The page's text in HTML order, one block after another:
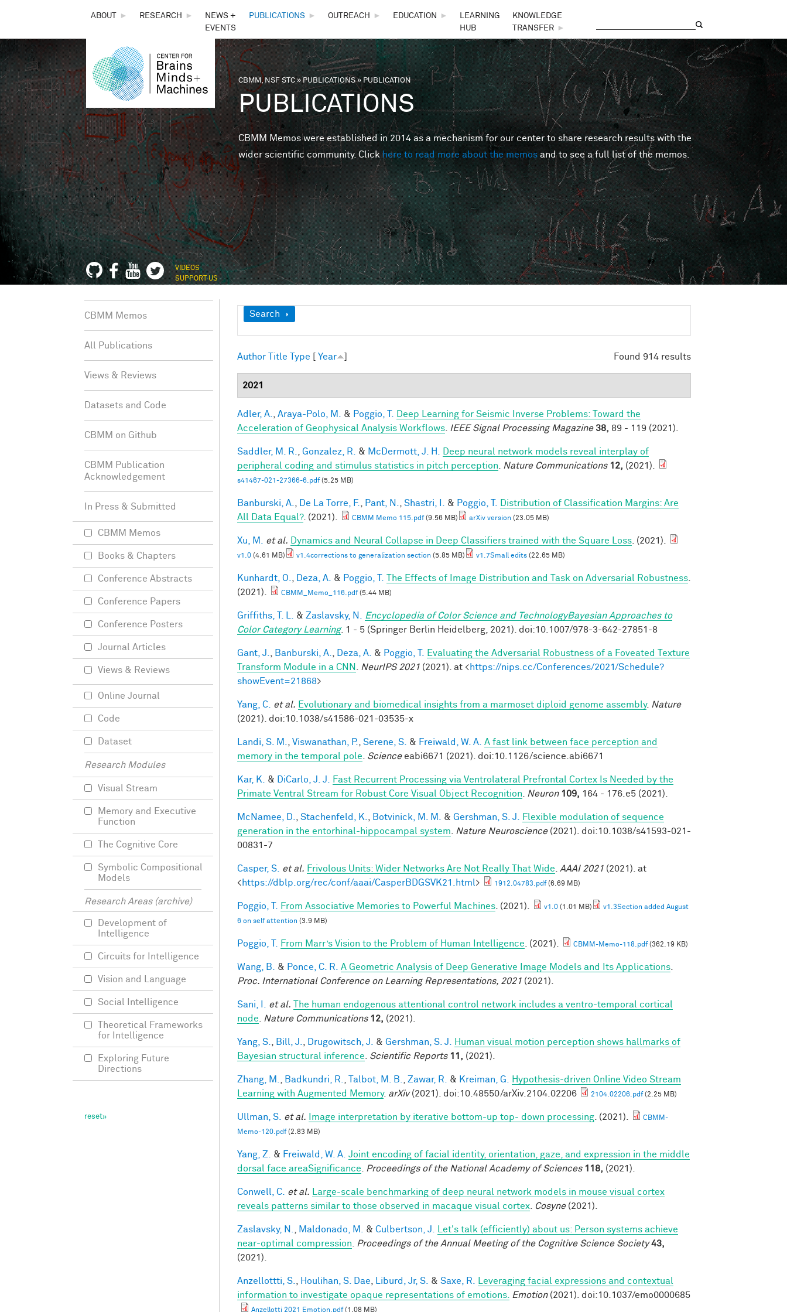
THE
CENTER
FOR
BRAINS,
MINDS &
MACHINES
ABOUT ► RESEARCH ►
NEWS +
EVENTS
PUBLICATIONS ► OUTREACH ► EDUCATION ►
LEARNING
HUB
KNOWLEDGE
TRANSFER
►
You are here
CBMM, NSF STC»PUBLICATIONS» PUBLICATION
PUBLICATIONS
CBMM Memos were established in 2014 as a mechanism for our center to share research results with the
wider scientific community. Clickhere to read more about the memos and to see a full list of the memos.
VIDEOS
SUPPORT US
Show
Search
Found 914 results
Author Title Type [ Year ]
2021
Adler, A. Araya-Polo, M. & Poggio, T.
Deep Learning for Seismic Inverse Problems: Toward the
Acceleration of Geophysical Analysis Workflows
IEEE Signal Processing Magazine 38, 89 - 119 (2021).
Saddler, M. R. Gonzalez, R. & McDermott, J. H.
Deep neural network models reveal interplay of
peripheral coding and stimulus statistics in pitch perception
Nature Communications 12, (2021).
s41467-021-27366-6.pdf(5.25 MB)
Banburski, A. De La Torre, F. Pant, N. Shastri, I. & Poggio, T.
Distribution of Classification Margins: Are
All Data Equal?. (2021). CBMM Memo 115.pdf(9.56 MB) arXiv version (23.05 MB)
Xu, M. et al. Dynamics and Neural Collapse in Deep Classifiers trained with the Square Loss . (2021).
v1.0 (4.61 MB) v1.4corrections to generalization section (5.85 MB) v1.7Small edits (22.65 MB)
Kunhardt, O. Deza, A. & Poggio, T. The Effects of Image Distribution and Task on Adversarial Robustness
(2021).
CBMM_Memo_116.pdf(5.44 MB)
Griffiths, T. L. & Zaslavsky, N.
Encyclopedia of Color Science and TechnologyBayesian Approaches to
Color Category Learning. 1 - 5 (Springer Berlin Heidelberg, 2021). doi:10.1007/978-3-642-27851-8
Gant, J. Banburski, A. Deza, A. & Poggio, T.
Evaluating the Adversarial Robustness of a Foveated Texture
Transform Module in a CNN
NeurIPS 2021 (2021). at <https://nips.cc/Conferences/2021/Schedule?
showEvent=21868>
Yang, C. et al. Evolutionary and biomedical insights from a marmoset diploid genome assembly. Nature
(2021). doi:10.1038/s41586-021-03535-x
Landi, S. M. Viswanathan, P. Serene, S. & Freiwald, W. A. A fast link between face perception and
memory in the temporal pole
Scienceeabi6671 (2021). doi:10.1126/science.abi6671
Kar, K. & DiCarlo, J. J.
Fast Recurrent Processing via Ventrolateral Prefrontal Cortex Is Needed by the
Primate Ventral Stream for Robust Core Visual Object Recognition
Neuron 109, 164 - 176.e5 (2021).
McNamee, D. Stachenfeld, K. Botvinick, M. M. & Gershman, S. J.
Flexible modulation of sequence
generation in the entorhinal-hippocampal system
Nature Neuroscience(2021). doi:10.1038/s41593-021-
00831-7
Casper, S. et al. Frivolous Units: Wider Networks Are Not Really That Wide AAAI 2021 (2021). at
<https://dblp.org/rec/conf/aaai/CasperBDGSVK21.html> 1912.04783.pdf(6.69 MB)
Poggio, T. From Associative Memories to Powerful Machines . (2021). v1.0 (1.01 MB)
v1.3Section added August
6 on self attention (3.9 MB)
Poggio, T. From Marr’s Vision to the Problem of Human Intelligence . (2021). CBMM-Memo-118.pdf(362.19 KB)
Wang, B. & Ponce, C. R. A Geometric Analysis of Deep Generative Image Models and Its Applications
Proc. International Conference on Learning Representations, 2021 (2021).
Sani, I. et al. The human endogenous attentional control network includes a ventro-temporal cortical
node
Nature Communications 12, (2021).
Yang, S. Bill, J. Drugowitsch, J. & Gershman, S. J.
Human visual motion perception shows hallmarks of
Bayesian structural inference
Scientific Reports 11, (2021).
Zhang, M. Badkundri, R. Talbot, M. B. Zawar, R. & Kreiman, G.
Hypothesis-driven Online Video Stream
Learning with Augmented Memory. arXiv(2021). doi:10.48550/arXiv.2104.02206 2104.02206.pdf(2.25 MB)
Ullman, S. et al. Image interpretation by iterative bottom-up top- down processing . (2021).
CBMM-
Memo-120.pdf(2.83 MB)
Yang, Z. & Freiwald, W. A. Joint encoding of facial identity, orientation, gaze, and expression in the middle
dorsal face areaSignificance
Proceedings of the National Academy of Sciences 118, (2021).
Conwell, C. et al.
Large-scale benchmarking of deep neural network models in mouse visual cortex
reveals patterns similar to those observed in macaque visual cortex
Cosyne(2021).
Zaslavsky, N. Maldonado, M. & Culbertson, J.
Let's talk (efficiently) about us: Person systems achieve
near-optimal compression
Proceedings of the Annual Meeting of the Cognitive Science Society 43,
(2021).
Anzellottti, S. Houlihan, S. Dae Liburd, Jr, S. & Saxe, R.
Leveraging facial expressions and contextual
information to investigate opaque representations of emotions.
Emotion(2021). doi:10.1037/emo0000685
Anzellotti 2021 Emotion.pdf(1.08 MB)
CBMM Memos
All Publications
Views & Reviews
Datasets and Code
CBMM on Github
CBMM Publication
Acknowledgement
In Press & Submitted
CBMM Memos
Books & Chapters
Conference Abstracts
Conference Papers
Conference Posters
Journal Articles
Views & Reviews
Online Journal
Code
Dataset
Research Modules
Visual Stream
Memory and Executive
Function
The Cognitive Core
Symbolic Compositional
Models
Research Areas (archive)
Development of
Intelligence
Circuits for Intelligence
Vision and Language
Social Intelligence
Theoretical Frameworks
for Intelligence
Exploring Future
Directions